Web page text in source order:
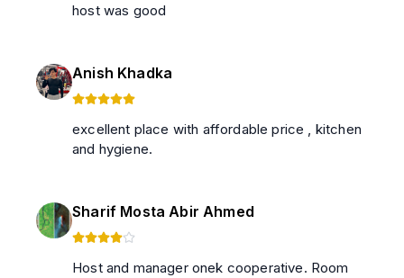
host was good
Anish Khadka
excellent place with affordable price , kitchen
and hygiene.
Sharif Mosta Abir Ahmed
Host and manager onek cooperative. Room